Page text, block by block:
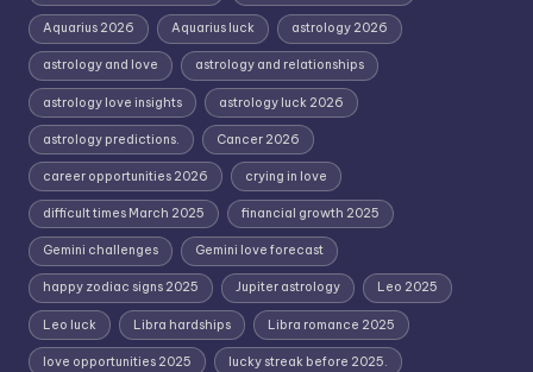
Aquarius 2026 Aquarius luck astrology 2026
astrology and love astrology and relationships
astrology love insights astrology luck 2026
astrology predictions. Cancer 2026
career opportunities 2026 crying in love
difficult times March 2025 financial growth 2025
Gemini challenges Gemini love forecast
happy zodiac signs 2025 Jupiter astrology Leo 2025
Leo luck Libra hardships Libra romance 2025
love opportunities 2025 lucky streak before 2025.